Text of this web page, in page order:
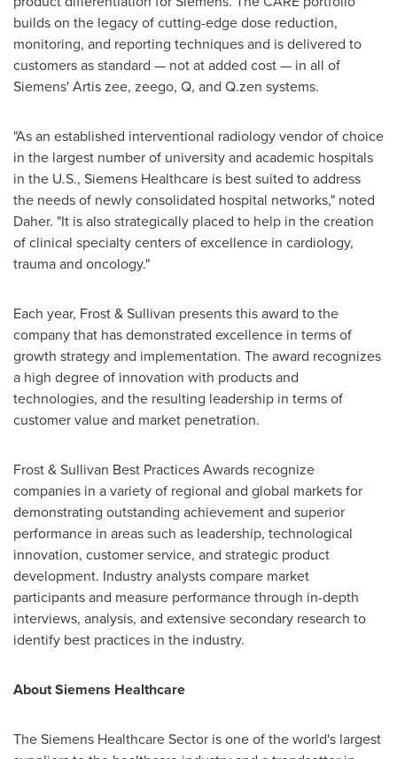
builds on the legacy of cutting-edge dose reduction,
monitoring, and reporting techniques and is delivered to
customers as standard — not at added cost — in all of
Siemens' Artis zee, zeego, Q, and Q.zen systems.
"As an established interventional radiology vendor of choice
in the largest number of university and academic hospitals
in the U.S., Siemens Healthcare is best suited to address
the needs of newly consolidated hospital networks," noted
Daher. "It is also strategically placed to help in the creation
of clinical specialty centers of excellence in cardiology,
trauma and oncology."
Each year, Frost & Sullivan presents this award to the
company that has demonstrated excellence in terms of
growth strategy and implementation. The award recognizes
a high degree of innovation with products and
technologies, and the resulting leadership in terms of
customer value and market penetration.
Frost & Sullivan Best Practices Awards recognize
companies in a variety of regional and global markets for
demonstrating outstanding achievement and superior
performance in areas such as leadership, technological
innovation, customer service, and strategic product
development. Industry analysts compare market
participants and measure performance through in-depth
interviews, analysis, and extensive secondary research to
identify best practices in the industry.
About Siemens Healthcare
The Siemens Healthcare Sector is one of the world's largest